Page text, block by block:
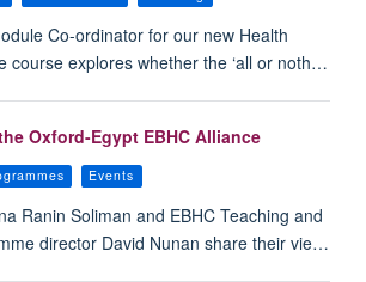
Co-ordinator for our new Health
course explores whether the ‘all or noth…
Oxford-Egypt EBHC Alliance
Events
Ranin Soliman and EBHC Teaching and
director David Nunan share their vie…